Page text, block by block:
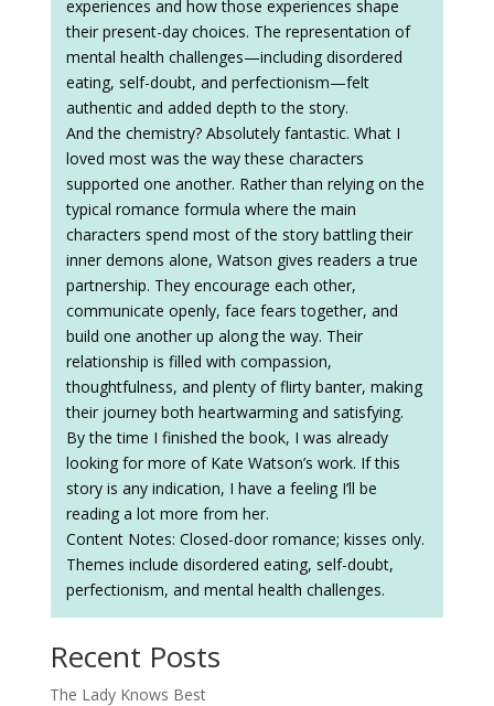
experiences and how those experiences shape
their present-day choices. The representation of
mental health challenges—including disordered
eating, self-doubt, and perfectionism—felt
authentic and added depth to the story.
And the chemistry? Absolutely fantastic. What I
loved most was the way these characters
supported one another. Rather than relying on the
typical romance formula where the main
characters spend most of the story battling their
inner demons alone, Watson gives readers a true
partnership. They encourage each other,
communicate openly, face fears together, and
build one another up along the way. Their
relationship is filled with compassion,
thoughtfulness, and plenty of flirty banter, making
their journey both heartwarming and satisfying.
By the time I finished the book, I was already
looking for more of Kate Watson’s work. If this
story is any indication, I have a feeling I’ll be
reading a lot more from her.
Content Notes: Closed-door romance; kisses only.
Themes include disordered eating, self-doubt,
perfectionism, and mental health challenges.
Recent Posts
The Lady Knows Best